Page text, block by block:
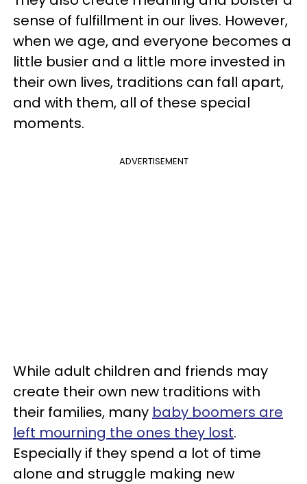
sense of fulfillment in our lives. However,
when we age, and everyone becomes a
little busier and a little more invested in
their own lives, traditions can fall apart,
and with them, all of these special
moments.
ADVERTISEMENT
While adult children and friends may
create their own new traditions with
their families, many baby boomers are
left mourning the ones they lost.
Especially if they spend a lot of time
alone and struggle making new